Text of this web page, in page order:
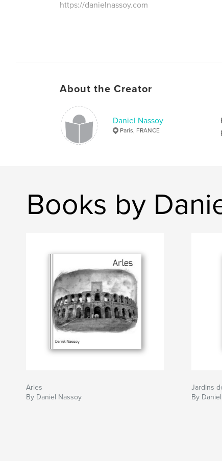
https://danielnassoy.com
About the Creator
Daniel Nassoy
Paris, FRANCE
Books by
Arles
By Daniel Nassoy
Jardins
By